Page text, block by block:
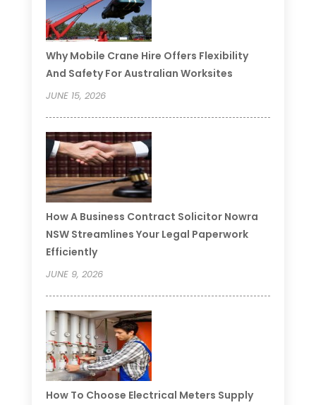
Why Mobile Crane Hire Offers Flexibility
And Safety For Australian Worksites
JUNE 15, 2026
How A Business Contract Solicitor Nowra
NSW Streamlines Your Legal Paperwork
Efficiently
JUNE 9, 2026
How To Choose Electrical Meters Supply